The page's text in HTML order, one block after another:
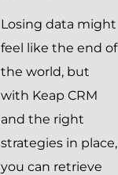
Losing data might
feel like the end of
the world, but
with Keap CRM
and the right
strategies in place,
you can retrieve